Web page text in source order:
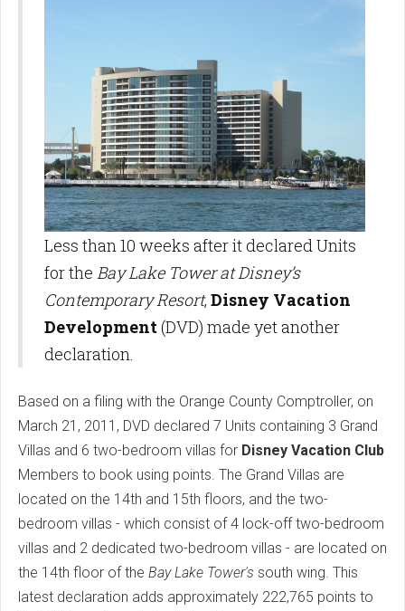
Less than 10 weeks after it declared Units
for the Bay Lake Tower at Disney’s
Contemporary Resort, Disney Vacation
Development (DVD) made yet another
declaration.
Based on a filing with the Orange County Comptroller, on
March 21, 2011, DVD declared 7 Units containing 3 Grand
Villas and 6 two-bedroom villas for Disney Vacation Club
Members to book using points. The Grand Villas are
located on the 14th and 15th floors, and the two-
bedroom villas - which consist of 4 lock-off two-bedroom
villas and 2 dedicated two-bedroom villas - are located on
the 14th floor of the Bay Lake Tower's south wing. This
latest declaration adds approximately 222,765 points to